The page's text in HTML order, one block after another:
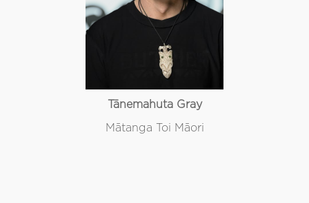
Tānemahuta Gray
Mātanga Toi Māori